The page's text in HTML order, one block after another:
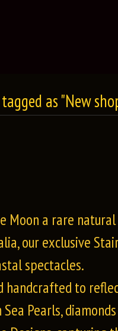
as "New
a rare
our exclusive
spectacles.
handcrafted to
Pearls,